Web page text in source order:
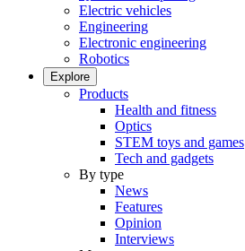
Electric vehicles
Engineering
Electronic engineering
Robotics
Explore
Products
Health and fitness
Optics
STEM toys and games
Tech and gadgets
By type
News
Features
Opinion
Interviews